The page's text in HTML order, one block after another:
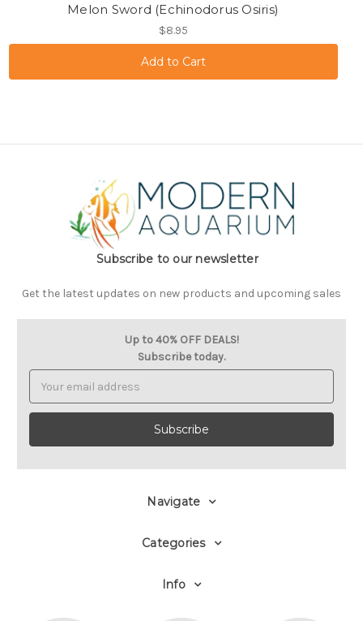
Melon Sword (Echinodorus Osiris)
$8.95
Navigate
Categories
Info
Subscribe to our newsletter
Get the latest updates on new products and upcoming sales
Up to 40% OFF DEALS!
Subscribe today.
Address